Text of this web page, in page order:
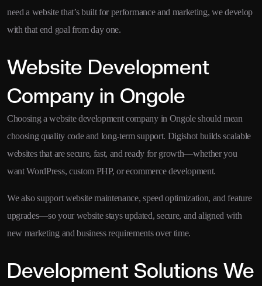
need a website that’s built for performance and marketing, we develop
with that end goal from day one.
Website Development
Company in Ongole
Choosing a website development company in Ongole should mean
choosing quality code and long-term support. Digishot builds scalable
websites that are secure, fast, and ready for growth—whether you
want WordPress, custom PHP, or ecommerce development.
We also support website maintenance, speed optimization, and feature
upgrades—so your website stays updated, secure, and aligned with
new marketing and business requirements over time.
Development Solutions We